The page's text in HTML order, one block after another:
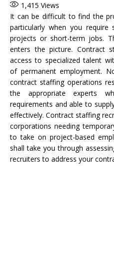
1,415 Views
It can be difficult to find the
particularly when you require
projects or short-term jobs.
enters the picture. Contract
access to specialized talent
of permanent employment.
contract staffing operations
the appropriate experts
requirements and able to
effectively. Contract staffing
corporations needing
to take on project-based
shall take you through
recruiters to address your